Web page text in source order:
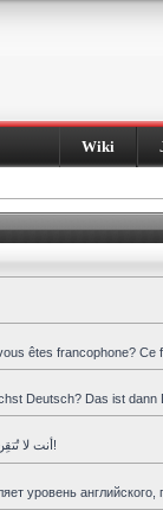
Wiki
êtes francophone?
Deutsch? Das ist dann
أنت لا تُتقِن الانجليزية جيّدا و تحبِّذ العربية ؟ هذا المنتدى هو لك!
уровень